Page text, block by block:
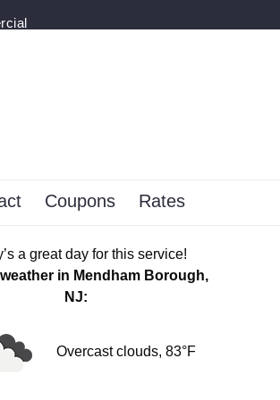
Coupons Rates
a great day for this service!
in Mendham Borough,
NJ:
Overcast clouds, 83°F